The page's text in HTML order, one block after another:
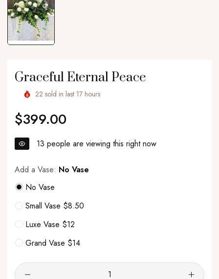
Graceful Eternal Peace
22 sold in last 17 hours
Regular
price
$399.00
13 people are viewing this right now
Add a Vase: No Vase
No Vase
Small Vase $8.50
Luxe Vase $12
Grand Vase $14